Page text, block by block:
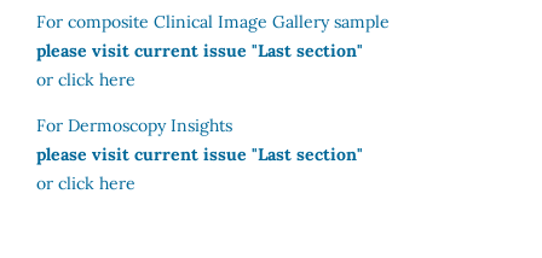
For composite Clinical Image Gallery sample
please visit current issue "Last section"
or click here
For Dermoscopy Insights
please visit current issue "Last section"
or click here